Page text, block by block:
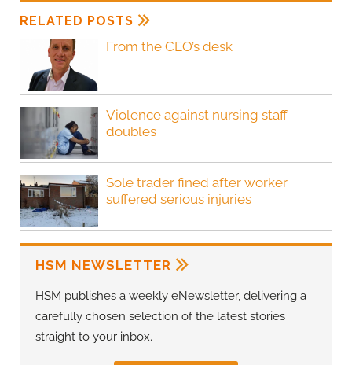
RELATED POSTS
From the CEO’s desk
Violence against nursing staff
doubles
Sole trader fined after worker
suffered serious injuries
HSM NEWSLETTER
HSM publishes a weekly eNewsletter, delivering a
carefully chosen selection of the latest stories
straight to your inbox.